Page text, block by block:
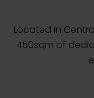
Located in
450sqm of